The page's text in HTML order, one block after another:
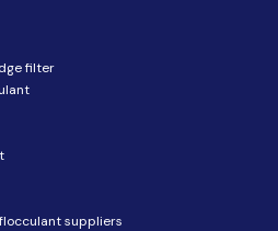
filter
suppliers